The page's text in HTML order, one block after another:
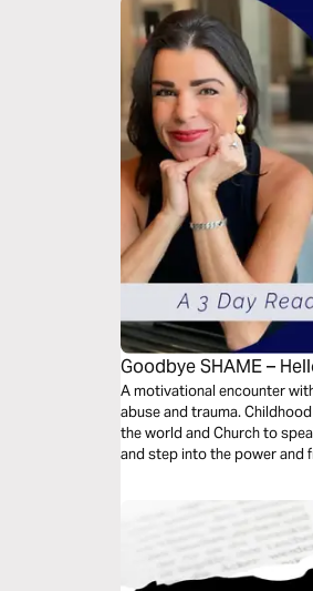
Goodbye SHAME –
A motivational encounter
abuse and trauma.
the world and Church to
and step into the power and